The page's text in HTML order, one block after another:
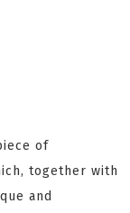
of
together with
and